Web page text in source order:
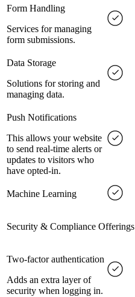
Form Handling
Services for managing
form submissions.
Data Storage
Solutions for storing and
managing data.
Push Notifications
This allows your website
to send real-time alerts or
updates to visitors who
have opted-in.
Machine Learning
Security & Compliance Offerings
Two-factor authentication
Adds an extra layer of
security when logging in.